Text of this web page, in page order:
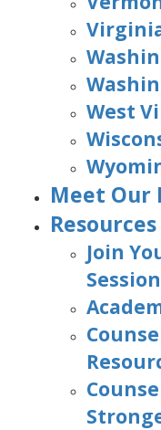
West
Meet Our
Resources
Join